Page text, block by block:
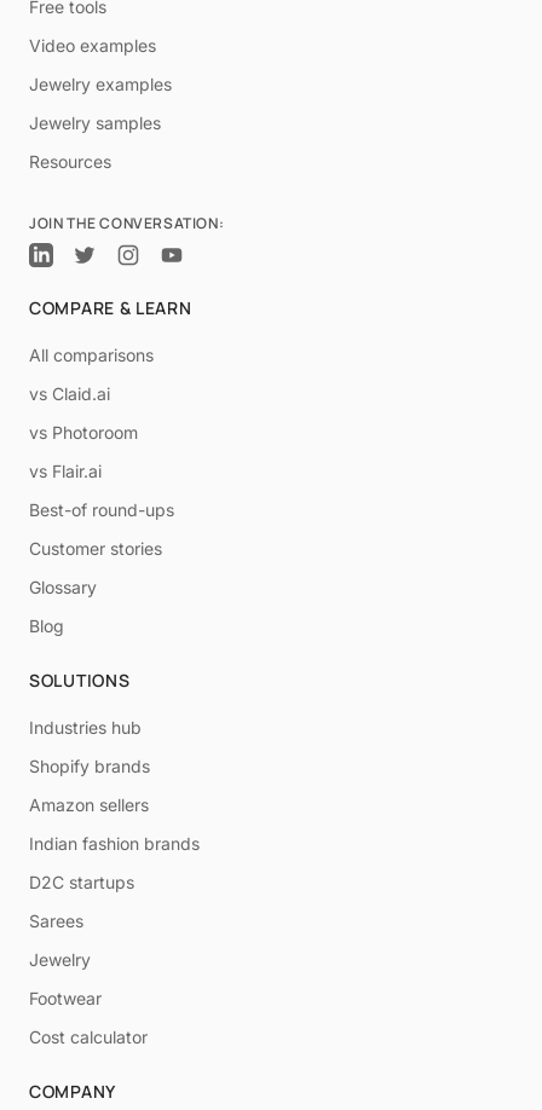
Free tools
Video examples
Jewelry examples
Jewelry samples
Resources
JOIN THE CONVERSATION:
COMPARE & LEARN
All comparisons
vs Claid.ai
vs Photoroom
vs Flair.ai
Best-of round-ups
Customer stories
Glossary
Blog
SOLUTIONS
Industries hub
Shopify brands
Amazon sellers
Indian fashion brands
D2C startups
Sarees
Jewelry
Footwear
Cost calculator
COMPANY